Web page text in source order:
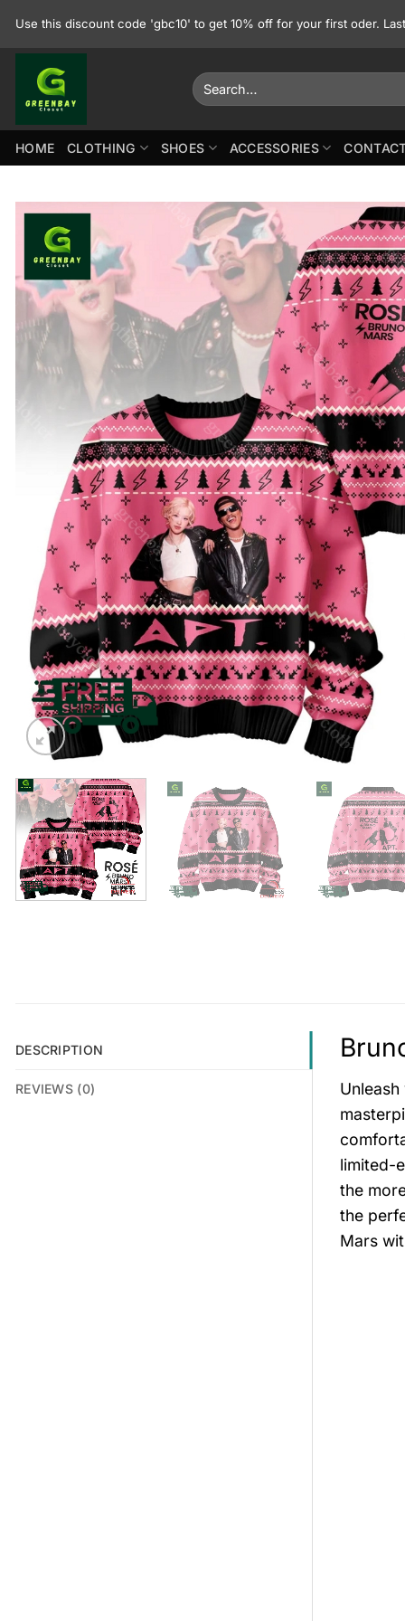
Use this discount code 'gbc10' to get 10% off for your first oder.
Search
for:
HOME CLOTHING SHOES ACCESSORIES
DESCRIPTION
REVIEWS (0)
limited-
the
the
Mars